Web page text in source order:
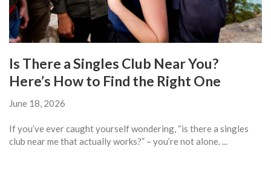
Is There a Singles Club Near You?
Here’s How to Find the Right One
June 18, 2026
If you’ve ever caught yourself wondering, “is there a singles
club near me that actually works?” – you’re not alone. ...